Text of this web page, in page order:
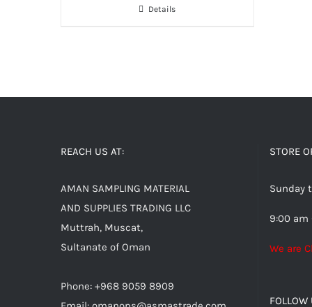
Details
REACH US AT:
AMAN SAMPLING MATERIAL
AND SUPPLIES TRADING LLC
Muttrah, Muscat,
Sultanate of Oman
Phone: +968 9059 8909
STORE
Sunday
9:00 am
We are